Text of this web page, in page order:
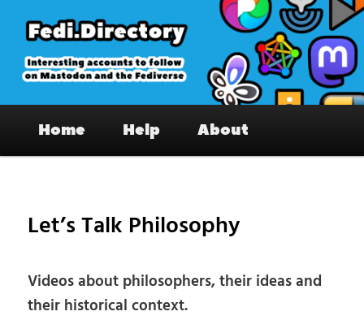
primary
content
Fedi.Directory – Interesting accounts
on Mastodon & the Fediverse
Home Help About
Let’s Talk Philosophy
Videos about philosophers, their ideas and
their historical context.